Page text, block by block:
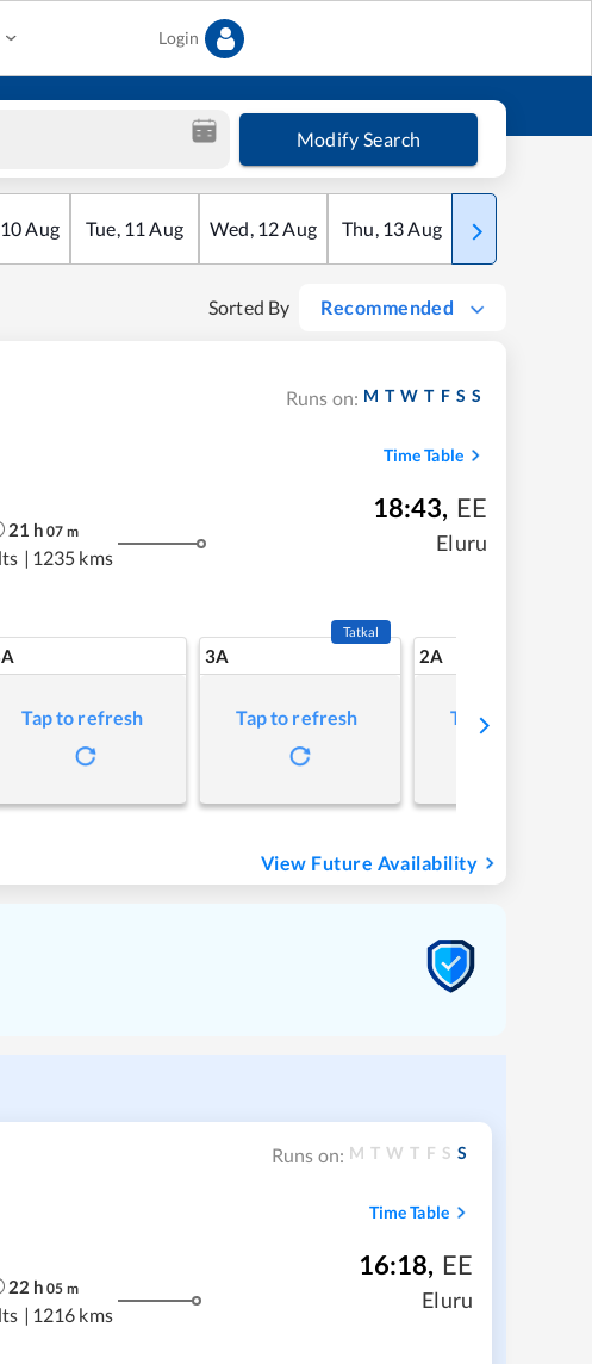
Login
Modify Search
10Aug Tue, 11 Aug Wed, 12Aug Thu, 13Aug Fri
Sorted By Recommended
Runs on: M T W T F S S
Time Table
21 h 07 m
| 1235 kms
18:43, EE
Eluru
Tap to refresh
3A
Tatkal
Tap to refresh
2A
Tap to refresh
View Future Availability
Runs on: M T W T F S S
Time Table
22 h 05 m
| 1216 kms
16:18, EE
Eluru